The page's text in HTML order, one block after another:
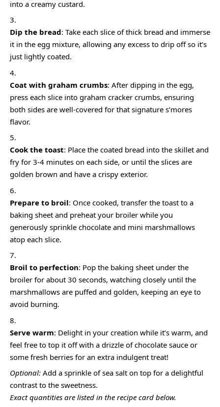
into a creamy custard.
Dip the bread: Take each slice of thick bread and immerse
it in the egg mixture, allowing any excess to drip off so it’s
just lightly coated.
Coat with graham crumbs: After dipping in the egg,
press each slice into graham cracker crumbs, ensuring
both sides are well-covered for that signature s’mores
flavor.
Cook the toast: Place the coated bread into the skillet and
fry for 3-4 minutes on each side, or until the slices are
golden brown and have a crispy exterior.
Prepare to broil: Once cooked, transfer the toast to a
baking sheet and preheat your broiler while you
generously sprinkle chocolate and mini marshmallows
atop each slice.
Broil to perfection: Pop the baking sheet under the
broiler for about 30 seconds, watching closely until the
marshmallows are puffed and golden, keeping an eye to
avoid burning.
Serve warm: Delight in your creation while it’s warm, and
feel free to top it off with a drizzle of chocolate sauce or
some fresh berries for an extra indulgent treat!
Optional: Add a sprinkle of sea salt on top for a delightful
contrast to the sweetness.
Exact quantities are listed in the recipe card below.